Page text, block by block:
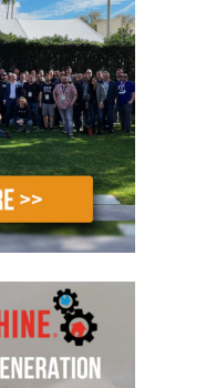
investing
just that.
corporate
in love
estate
lot of skills
apply to
has,
your